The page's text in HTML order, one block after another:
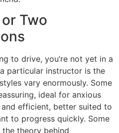
Two
to drive, you’re not yet in a
particular instructor is the
vary enormously. Some
ideal for anxious
efficient, better suited to
to progress quickly. Some
theory behind